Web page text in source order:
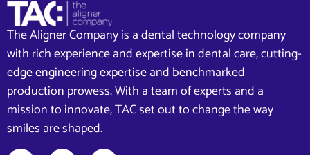
The Aligner Company is a dental technology company
with rich experience and expertise in dental care, cutting-
edge engineering expertise and benchmarked
production prowess. With a team of experts and a
mission to innovate, TAC set out to change the way
smiles are shaped.